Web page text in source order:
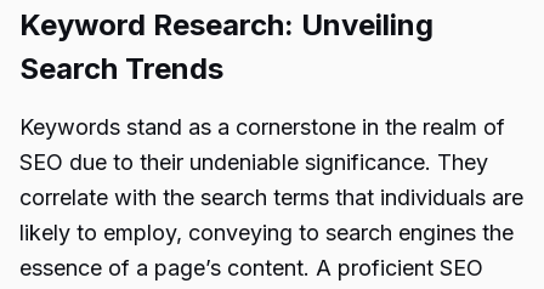
Keyword Research: Unveiling
Search Trends
Keywords stand as a cornerstone in the realm of
SEO due to their undeniable significance. They
correlate with the search terms that individuals are
likely to employ, conveying to search engines the
essence of a page’s content. A proficient SEO